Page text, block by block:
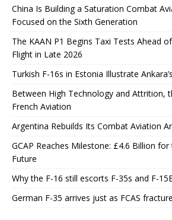
China Is Building a Saturation Combat
Focused on the Sixth Generation
The KAAN P1 Begins Taxi Tests Ahead
Flight in Late 2026
Turkish F-16s in Estonia Illustrate
Between High Technology and Attrition,
French Aviation
Argentina Rebuilds Its Combat Aviation
GCAP Reaches Milestone: £4.6 Billion
Future
Why the F-16 still escorts F-35s and F-
German F-35 arrives just as FCAS